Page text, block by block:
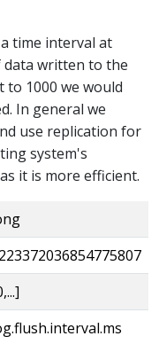
time interval at
data written to the
to 1000 we would
In general we
use replication for
system's
it is more efficient.